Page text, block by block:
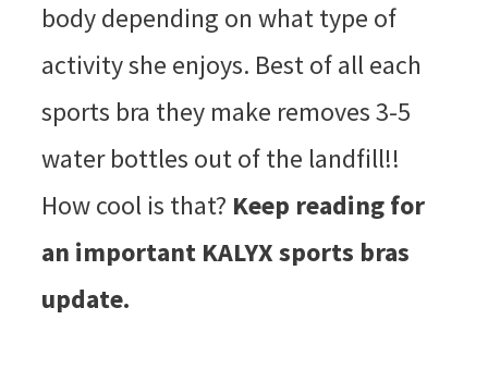
body depending on what type of
activity she enjoys. Best of all each
sports bra they make removes 3-5
water bottles out of the landfill!!
How cool is that? Keep reading for
an important KALYX sports bras
update.